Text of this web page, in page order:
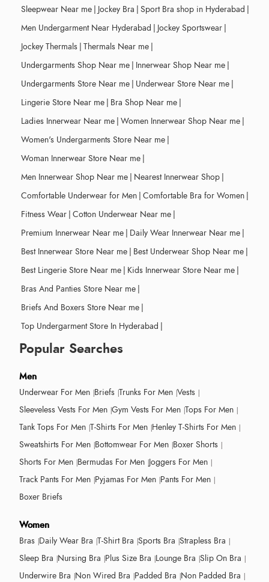
Sleepwear Near me | Jockey Bra | Sport Bra shop in Hyderabad |
Men Undergarment Near Hyderabad | Jockey Sportswear |
Jockey Thermals | Thermals Near me |
Undergarments Shop Near me | Innerwear Shop Near me |
Undergarments Store Near me | Underwear Store Near me |
Lingerie Store Near me | Bra Shop Near me |
Ladies Innerwear Near me | Women Innerwear Shop Near me |
Women's Undergarments Store Near me |
Woman Innerwear Store Near me |
Men Innerwear Shop Near me | Nearest Innerwear Shop |
Comfortable Underwear for Men | Comfortable Bra for Women |
Fitness Wear | Cotton Underwear Near me |
Premium Innerwear Near me | Daily Wear Innerwear Near me |
Best Innerwear Store Near me | Best Underwear Shop Near me |
Best Lingerie Store Near me | Kids Innerwear Store Near me |
Bras And Panties Store Near me |
Briefs And Boxers Store Near me |
Top Undergarment Store In Hyderabad |
Popular Searches
Men
Underwear For Men Briefs Trunks For Men Vests
Sleeveless Vests For Men Gym Vests For Men Tops For Men
Tank Tops For Men T-Shirts For Men Henley T-Shirts For Men
Sweatshirts For Men Bottomwear For Men Boxer Shorts
Shorts For Men Bermudas For Men Joggers For Men
Track Pants For Men Pyjamas For Men Pants For Men
Boxer Briefs
Women
Bras Daily Wear Bra T-Shirt Bra Sports Bra Strapless Bra
Sleep Bra Nursing Bra Plus Size Bra Lounge Bra Slip On Bra
Underwire Bra Non Wired Bra Padded Bra Non Padded Bra